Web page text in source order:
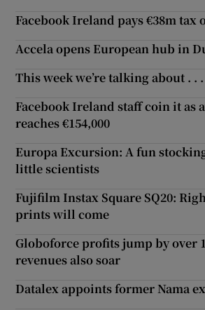
Facebook Ireland pays €38m tax
Accela opens European hub in
This week we’re talking about . .
Facebook Ireland staff coin it as
reaches €154,000
Europa Excursion: A fun
little scientists
Fujifilm Instax Square SQ20:
prints will come
Globoforce profits jump by over
revenues also soar
Datalex appoints former Nama